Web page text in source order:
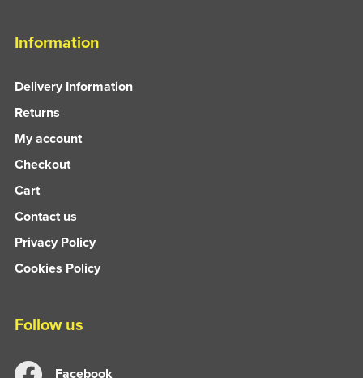
Information
Delivery Information
Returns
My account
Checkout
Cart
Contact us
Privacy Policy
Cookies Policy
Follow us
Facebook